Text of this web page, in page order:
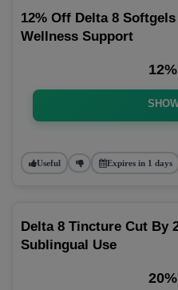
12% Off Delta 8
Wellness Support
Useful Expires in 1 days
Delta 8 Tincture Cut By
Sublingual Use